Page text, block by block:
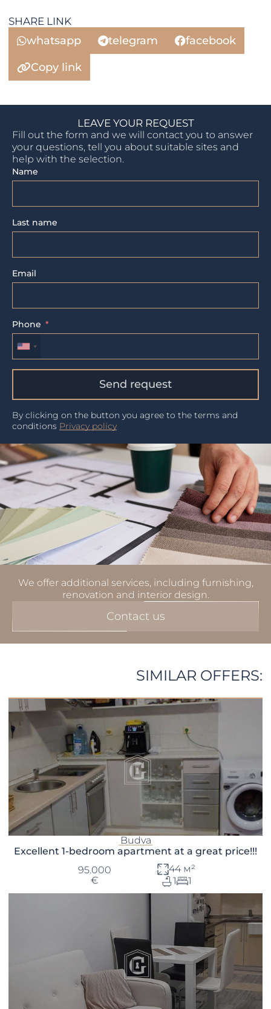
SHARE LINK
whatsapp telegram
facebook
Copy link
LEAVE YOUR REQUEST
Fill out the form and we will contact you to answer
your questions, tell you about suitable sites and
help with the selection.
Name
Last name
Email
Phone
Send request
By clicking on the button you agree to the terms and
conditions Privacy policy
We offer additional services, including furnishing,
renovation and interior design.
Contact us
SIMILAR OFFERS:
Budva
Excellent 1-bedroom apartment at a great price!!!
95.000
€
44 м²
1
1